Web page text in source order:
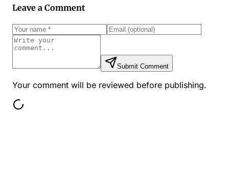
Leave a Comment
Submit Comment
Your comment will be reviewed before publishing.